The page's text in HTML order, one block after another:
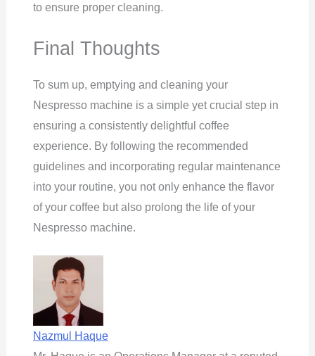
to ensure proper cleaning.
Final Thoughts
To sum up, emptying and cleaning your
Nespresso machine is a simple yet crucial step in
ensuring a consistently delightful coffee
experience. By following the recommended
guidelines and incorporating regular maintenance
into your routine, you not only enhance the flavor
of your coffee but also prolong the life of your
Nespresso machine.
Nazmul Haque